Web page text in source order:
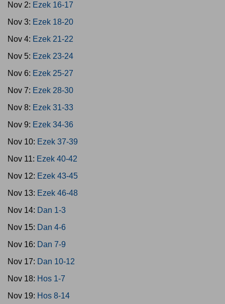
Nov 2: Ezek 16-17
Nov 3: Ezek 18-20
Nov 4: Ezek 21-22
Nov 5: Ezek 23-24
Nov 6: Ezek 25-27
Nov 7: Ezek 28-30
Nov 8: Ezek 31-33
Nov 9: Ezek 34-36
Nov 10: Ezek 37-39
Nov 11: Ezek 40-42
Nov 12: Ezek 43-45
Nov 13: Ezek 46-48
Nov 14: Dan 1-3
Nov 15: Dan 4-6
Nov 16: Dan 7-9
Nov 17: Dan 10-12
Nov 18: Hos 1-7
Nov 19: Hos 8-14